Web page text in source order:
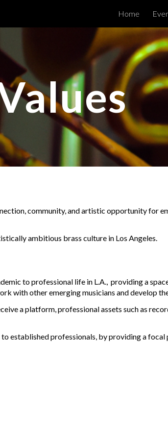
Skip to
Home
community, and artistic opportunity for
ambitious brass culture in Los Angeles.
to professional life in L.A., providing a
with other emerging musicians and develop
a platform, professional assets such as
established professionals, by providing a